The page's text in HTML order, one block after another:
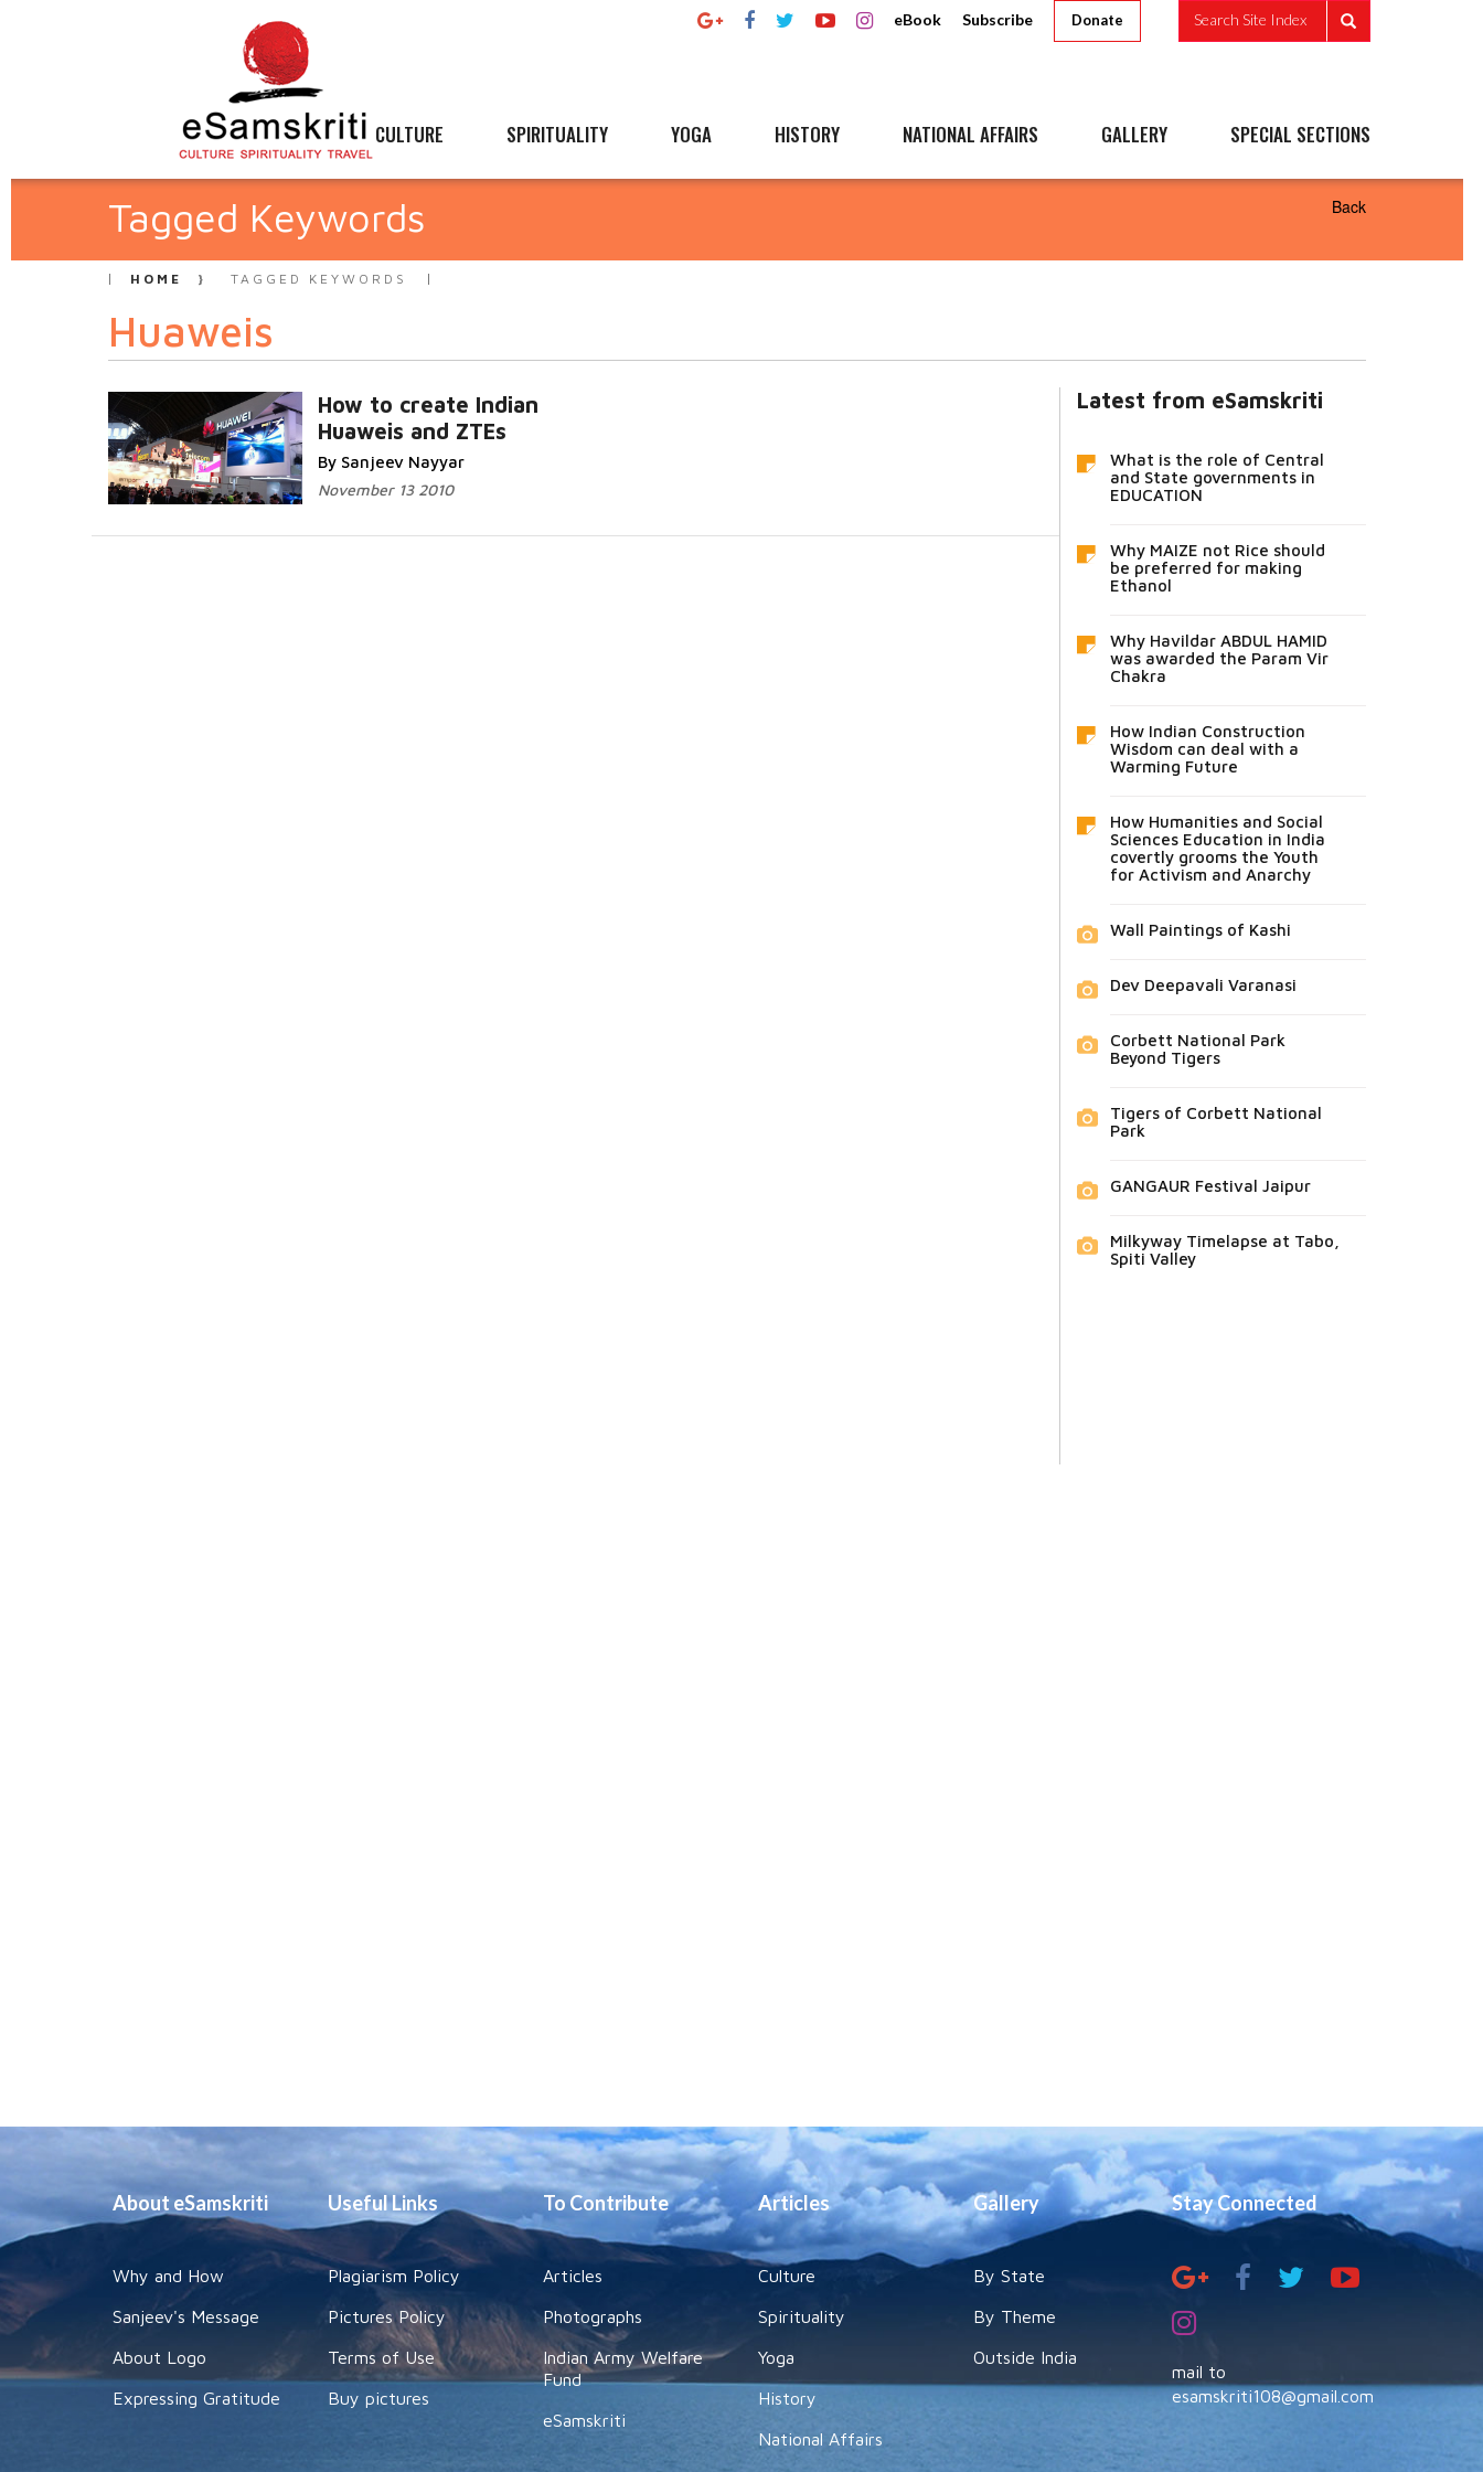
eBook Subscribe Donate Search Site Index
CULTURE SPIRITUALITY YOGA HISTORY NATIONAL AFFAIRS GALLERY SPECIAL SECTIONS
Tagged Keywords Back
HOME TAGGED KEYWORDS
Huaweis
How to create Indian
Huaweis and ZTEs
By Sanjeev Nayyar
November 13 2010
Latest from eSamskriti
What is the role of Central
and State governments in
EDUCATION
Why MAIZE not Rice should
be preferred for making
Ethanol
Why Havildar ABDUL HAMID
was awarded the Param Vir
Chakra
How Indian Construction
Wisdom can deal with a
Warming Future
How Humanities and Social
Sciences Education in India
covertly grooms the Youth
for Activism and Anarchy
Wall Paintings of Kashi
Dev Deepavali Varanasi
Corbett National Park
Beyond Tigers
Tigers of Corbett National
Park
GANGAUR Festival Jaipur
Milkyway Timelapse at Tabo,
Spiti Valley
About eSamskriti
Why and How
Sanjeev's Message
About Logo
Expressing Gratitude
Useful Links
Plagiarism Policy
Pictures Policy
Terms of Use
Buy pictures
To Contribute
Articles
Photographs
Indian Army Welfare
Fund
eSamskriti
Articles
Culture
Spirituality
Yoga
History
National Affairs
Gallery
By State
By Theme
Outside India
Stay Connected
mail to
esamskriti108@gmail.com